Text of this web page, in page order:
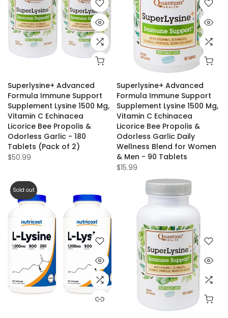
Superlysine+ Advanced
Formula Immune Support
Supplement Lysine 1500 Mg,
Vitamin C Echinacea
Licorice Bee Propolis &
Odorless Garlic - 180
Tablets (Pack of 2)
$50.99
Superlysine+ Advanced
Formula Immune Support
Supplement Lysine 1500 Mg,
Vitamin C Echinacea
Licorice Bee Propolis &
Odorless Garlic Daily
Wellness Blend for Women
& Men - 90 Tablets
$15.99
Sold out